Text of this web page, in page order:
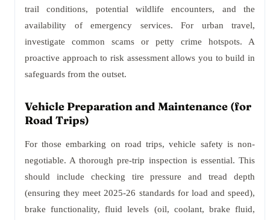
trail conditions, potential wildlife encounters, and the
availability of emergency services. For urban travel,
investigate common scams or petty crime hotspots. A
proactive approach to risk assessment allows you to build in
safeguards from the outset.
Vehicle Preparation and Maintenance (for
Road Trips)
For those embarking on road trips, vehicle safety is non-
negotiable. A thorough pre-trip inspection is essential. This
should include checking tire pressure and tread depth
(ensuring they meet 2025-26 standards for load and speed),
brake functionality, fluid levels (oil, coolant, brake fluid,